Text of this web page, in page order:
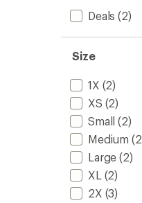
Deals (2)
Size
1X (2)
XS (2)
Small (2)
Medium
Large (2)
XL (2)
2X (3)